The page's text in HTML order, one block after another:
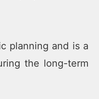
planning and is a
the long-term